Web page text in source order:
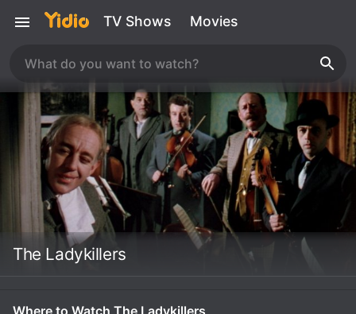
TV Shows Movies
The Ladykillers
Where to Watch The Ladykillers